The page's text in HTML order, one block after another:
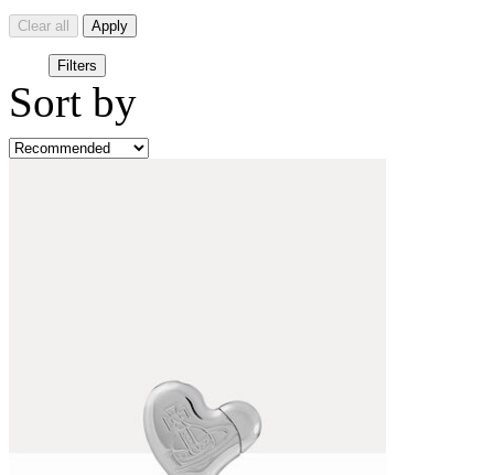
Clear all Apply
Filters
Sort by